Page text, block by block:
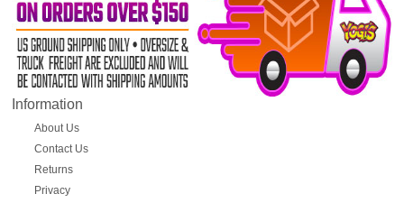
Information
About Us
Contact Us
Returns
Privacy